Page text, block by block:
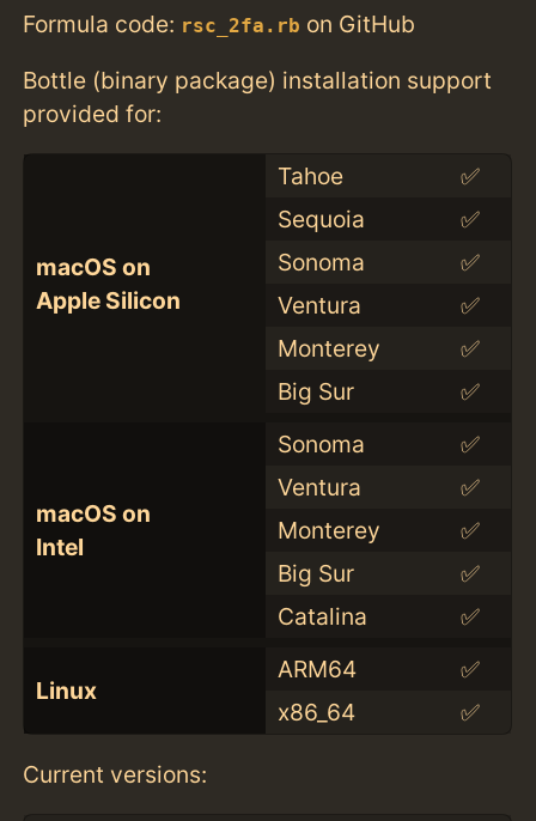
Formula code: rsc_2fa.rb on GitHub
Bottle (binary package) installation support
provided for:
macOS on
Apple Silicon
Tahoe
✅
Sequoia
✅
Sonoma
✅
Ventura
✅
Monterey
✅
Big Sur
✅
macOS on
Intel
Sonoma
✅
Ventura
✅
Monterey
✅
Big Sur
✅
Catalina
✅
Linux
ARM64
✅
x86_64
✅
Current versions: